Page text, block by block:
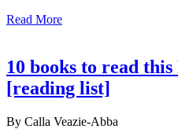
Read More
10 books to read
[reading list]
By Calla Veazie-Abba